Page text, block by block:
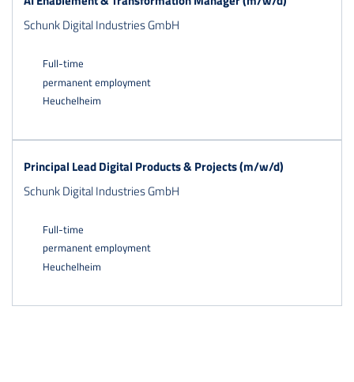
Schunk Digital Industries GmbH
Full-time
permanent employment
Heuchelheim
Principal Lead Digital Products & Projects (m/w/d)
Schunk Digital Industries GmbH
Full-time
permanent employment
Heuchelheim